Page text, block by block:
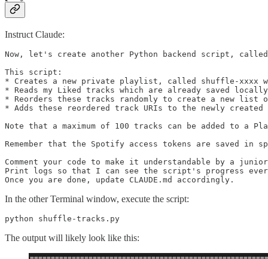
Instruct Claude:
Now, let's create another Python backend script,
This script:
* Creates a new private playlist, called shuffle-xxxx
* Reads my Liked tracks which are already saved
* Reorders these tracks randomly to create a new
* Adds these reordered track URIs to the newly
Note that a maximum of 100 tracks can be added to a
Remember that the Spotify access tokens are saved in
Comment your code to make it understandable by a
Print logs so that I can see the script's progress
Once you are done, update CLAUDE.md accordingly.
In the other Terminal window, execute the script:
python shuffle-tracks.py
The output will likely look like this: